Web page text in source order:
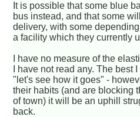
It is possible that some blue
bus instead, and that some
delivery, with some
a facility which they currently
I have no measure of the
I have not read any. The
"let's see how it goes" -
their habits (and are blocking
of town) it will be an uphill
back.